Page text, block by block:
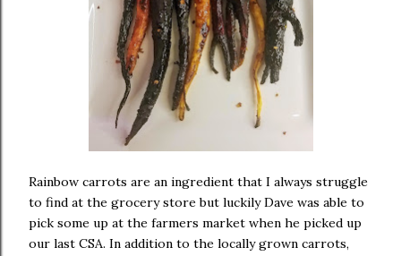
Rainbow carrots are an ingredient that I always struggle
to find at the grocery store but luckily Dave was able to
pick some up at the farmers market when he picked up
our last CSA. In addition to the locally grown carrots,